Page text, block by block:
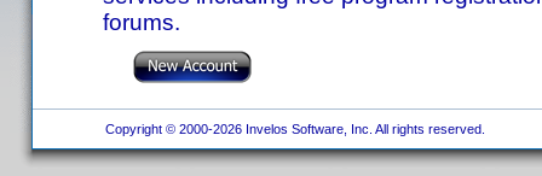
forums.
Copyright © 2000-2026 Invelos Software, Inc. All rights reserved.